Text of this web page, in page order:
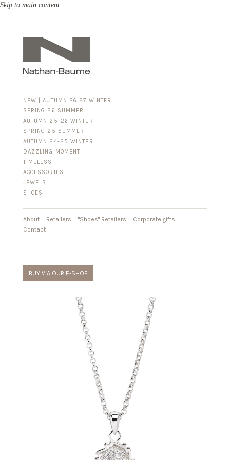
Skip to main content
NEW | AUTUMN 26 27 WINTER
SPRING 26 SUMMER
AUTUMN 25-26 WINTER
SPRING 25 SUMMER
AUTUMN 24-25 WINTER
DAZZLING MOMENT
TIMELESS
FOR HIM
BUSINESS & LUGGAGE
ACCESSORIES
JEWELS
SHOES
About Retailers "Shoes" Retailers
Corporate gifts
Contact
BUY VIA OUR E-SHOP